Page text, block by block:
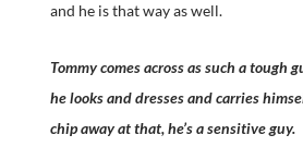
and he is that way as well.
Tommy comes across as such a tough
he looks and dresses and carries
chip away at that, he’s a sensitive guy.